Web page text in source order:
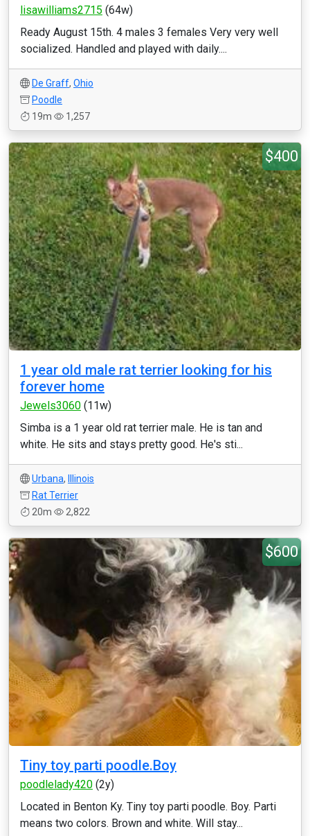
lisawilliams2715 (64w)
Ready August 15th. 4 males 3 females Very very well
socialized. Handled and played with daily....
De Graff, Ohio
Poodle
19m
1,257
$400
1 year old male rat terrier looking for his
forever home
Jewels3060 (11w)
Simba is a 1 year old rat terrier male. He is tan and
white. He sits and stays pretty good. He's sti...
Urbana,
Illinois
Rat Terrier
20m
2,822
$600
Tiny toy parti poodle.Boy
poodlelady420 (2y)
Located in Benton Ky. Tiny toy parti poodle. Boy. Parti
means two colors. Brown and white. Will stay...